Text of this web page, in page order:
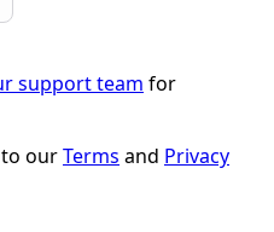
support team for
ourTerms and Privacy